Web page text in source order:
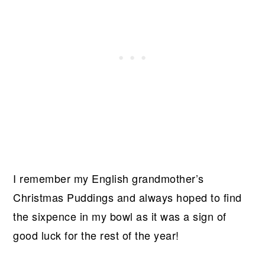
I remember my English grandmother’s
Christmas Puddings and always hoped to find
the sixpence in my bowl as it was a sign of
good luck for the rest of the year!